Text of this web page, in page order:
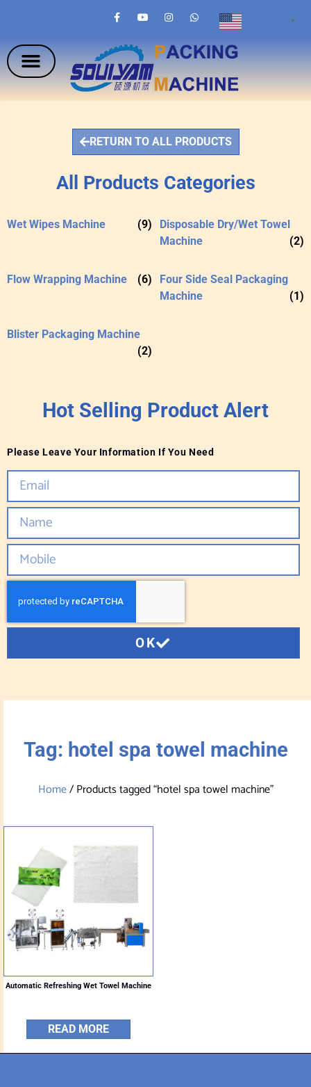
RETURN TO ALL PRODUCTS
All Products Categories
Wet Wipes Machine (9)
Disposable Dry/Wet Towel
Machine
(2)
Flow Wrapping Machine (6)
Four Side Seal Packaging
Machine
(1)
Blister Packaging Machine
(2)
Hot Selling Product Alert
Please Leave Your Information If You Need
OK
Tag: hotel spa towel machine
Home/ Products tagged “hotel spa towel machine”
Automatic Refreshing Wet Towel Machine
READ MORE
▼